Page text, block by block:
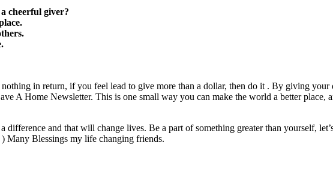
cheerful giver?
in return, if you feel lead to give more than a dollar, then do it . By giving
A Home Newsletter. This is one small way you can make the world a better
difference and that will change lives. Be a part of something greater than yourself,
Many Blessings my life changing friends.